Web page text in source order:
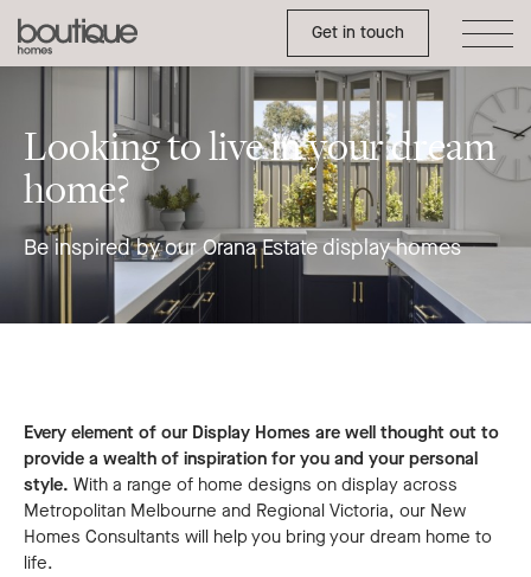
Orana
Display
Boutique
Homes
Get in touch
Toggle Side Menu
Looking to live in your dream
home?
Be inspired by our Orana Estate display homes
Every element of our Display Homes are well thought out to
provide a wealth of inspiration for you and your personal
style. With a range of home designs on display across
Metropolitan Melbourne and Regional Victoria, our New
Homes Consultants will help you bring your dream home to
life.